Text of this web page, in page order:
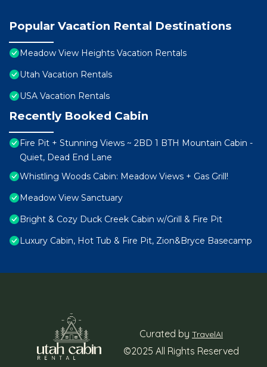
Popular Vacation Rental Destinations
Meadow View Heights Vacation Rentals
Utah Vacation Rentals
USA Vacation Rentals
Recently Booked Cabin
Fire Pit + Stunning Views ~ 2BD 1 BTH Mountain Cabin -
Quiet, Dead End Lane
Whistling Woods Cabin: Meadow Views + Gas Grill!
Meadow View Sanctuary
Bright & Cozy Duck Creek Cabin w/Grill & Fire Pit
Luxury Cabin, Hot Tub & Fire Pit, Zion&Bryce Basecamp
Curated by TravelAI
©2025 All Rights Reserved